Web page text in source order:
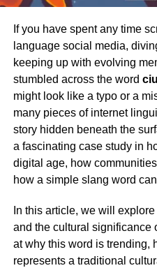
If you have spent any time
language social media,
keeping up with evolving
stumbled across the word
might look like a typo or a
many pieces of internet
story hidden beneath the
a fascinating case study in
digital age, how
how a simple slang word
In this article, we will
and the cultural significance
at why this word is trending,
represents a traditional